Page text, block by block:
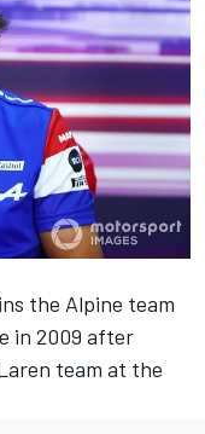
the Alpine team
in 2009 after
team at the